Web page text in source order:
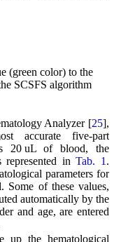
(green color) to the
SCSFS algorithm
Analyzer [25],
accurate five-part
20 uL of blood, the
represented inTab. 1 .
parameters for
Some of these values,
automatically by the
and age, are entered
up the hematological